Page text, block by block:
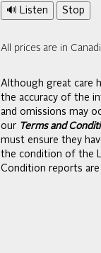
🔊 Listen Stop
All prices are in
Although great care
the accuracy of the
and omissions may
our Terms and
must ensure they
the condition of the
Condition reports are